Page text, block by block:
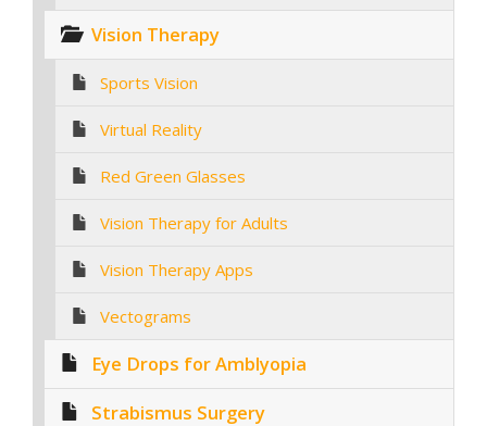
Vision Therapy
Sports Vision
Virtual Reality
Red Green Glasses
Vision Therapy for Adults
Vision Therapy Apps
Vectograms
Eye Drops for Amblyopia
Strabismus Surgery